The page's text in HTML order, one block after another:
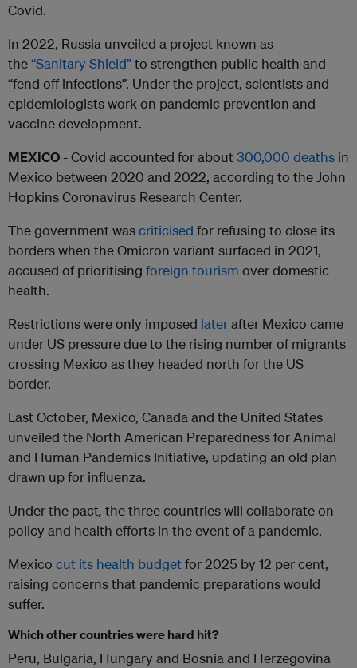
Covid.
In 2022, Russia unveiled a project known as
the“Sanitary Shield”to strengthen public health and
“fend off infections”. Under the project, scientists and
epidemiologists work on pandemic prevention and
vaccine development.
MEXICO - Covid accounted for about 300,000 deaths in
Mexico between 2020 and 2022, according to the John
Hopkins Coronavirus Research Center.
The government wascriticised for refusing to close its
borders when the Omicron variant surfaced in 2021,
accused of prioritising foreign tourism over domestic
health.
Restrictions were only imposed laterafter Mexico came
under US pressure due to the rising number of migrants
crossing Mexico as they headed north for the US
border.
Last October, Mexico, Canada and the United States
unveiled the North American Preparedness for Animal
and Human Pandemics Initiative, updating an old plan
drawn up for influenza.
Under the pact, the three countries will collaborate on
policy and health efforts in the event of a pandemic.
Mexico cut its health budgetfor 2025 by 12 per cent,
raising concerns that pandemic preparations would
suffer.
Which other countries were hard hit?
Peru, Bulgaria, Hungary and Bosnia and Herzegovina